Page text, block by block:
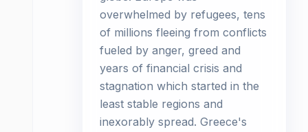
overwhelmed by refugees, tens
of millions fleeing from conflicts
fueled by anger, greed and
years of financial crisis and
stagnation which started in the
least stable regions and
inexorably spread. Greece's